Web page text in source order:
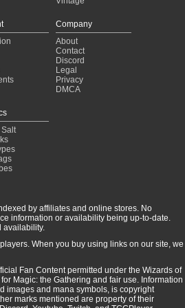
Company
About
Contact
Discord
Legal
Privacy
DMCA
Salt
by affiliates and online stores. No
information or availability being up-to-date.
availability.
When you buy using links on our site, we
Fan Content permitted under the Wizards of
Magic: the Gathering and fair use. Information
images and mana symbols, is copyright
marks mentioned are property of their